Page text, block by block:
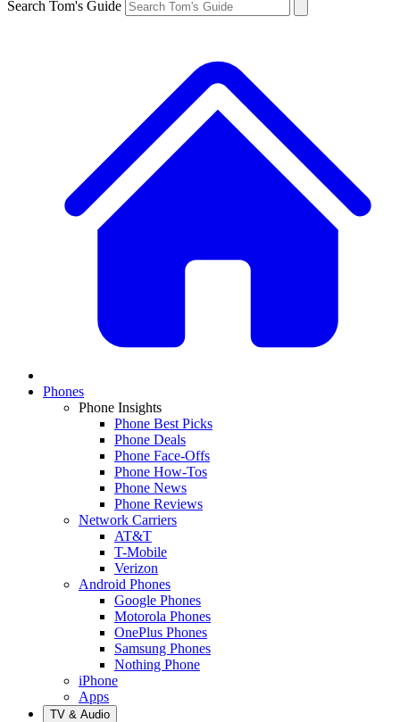
Search Tom's Guide
Phones
Phone Insights
Phone Best Picks
Phone Deals
Phone Face-Offs
Phone How-Tos
Phone News
Phone Reviews
Network Carriers
AT&T
T-Mobile
Verizon
Android Phones
Google Phones
Motorola Phones
OnePlus Phones
Samsung Phones
Nothing Phone
iPhone
Apps
TV & Audio